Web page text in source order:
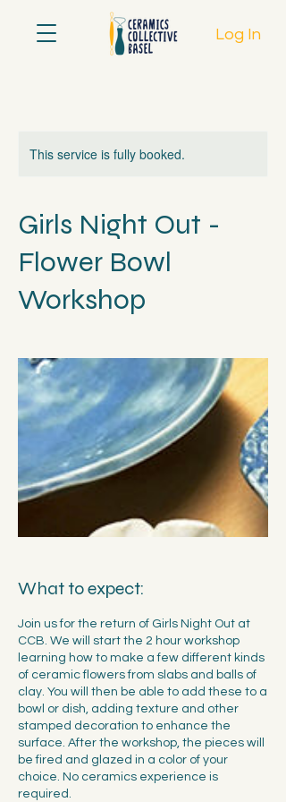
Log In
This service is fully booked.
Girls Night Out -
Flower Bowl
Workshop
What to expect:
Join us for the return of Girls Night Out at
CCB. We will start the 2 hour workshop
learning how to make a few different kinds
of ceramic flowers from slabs and balls of
clay. You will then be able to add these to a
bowl or dish, adding texture and other
stamped decoration to enhance the
surface. After the workshop, the pieces will
be fired and glazed in a color of your
choice. No ceramics experience is
required.